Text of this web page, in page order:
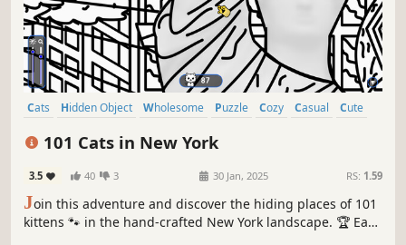
Cats Hidden Object Wholesome Puzzle Cozy Casual
Cute
101 Cats in New York
3.5 40 3 30 Jan, 2025 RS: 1.59
Join this adventure and discover the hiding places of 101
kittens 🐾 in the hand-crafted New York landscape. 🏆 Earn